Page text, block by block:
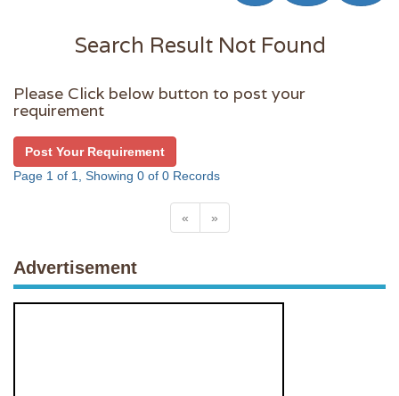
Search Result Not Found
Please Click below button to post your
requirement
Post Your Requirement
Page 1 of 1, Showing 0 of 0 Records
« »
Advertisement